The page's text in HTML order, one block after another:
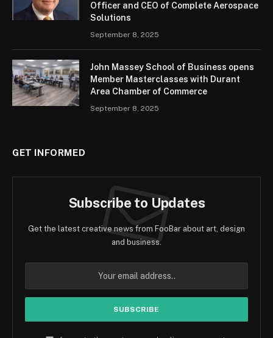
Officer and CEO of Complete Aerospace
Solutions
September 8, 2025
John Massey School of Business opens
Member Masterclasses with Durant
Area Chamber of Commerce
September 8, 2025
GET INFORMED
Subscribe to Updates
Get the latest creative news from FooBar about art, design
and business.